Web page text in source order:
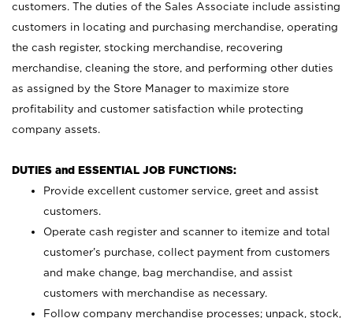
customers. The duties of the Sales Associate include assisting
customers in locating and purchasing merchandise, operating
the cash register, stocking merchandise, recovering
merchandise, cleaning the store, and performing other duties
as assigned by the Store Manager to maximize store
profitability and customer satisfaction while protecting
company assets.
DUTIES and ESSENTIAL JOB FUNCTIONS:
Provide excellent customer service, greet and assist
customers.
Operate cash register and scanner to itemize and total
customer’s purchase, collect payment from customers
and make change, bag merchandise, and assist
customers with merchandise as necessary.
Follow company merchandise processes; unpack, stock,